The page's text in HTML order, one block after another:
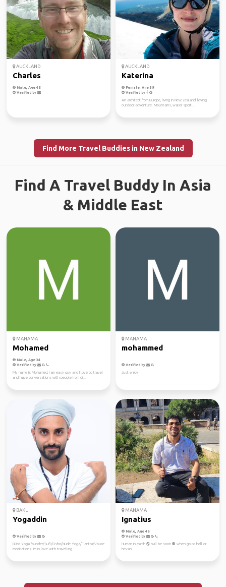
AUCKLAND
Charles
Male, Age 48
Verified by
AUCKLAND
Katerina
Female, Age 39
Verified by
An architect from Europe, living in New Zealand, loving
outdoor adventure. Mountains, water sport...
Find More Travel Buddies in New Zealand
Find A Travel Buddy In Asia
& Middle East
MANAMA
Mohamed
Male, Age 34
Verified by
My name is Mohamed, I am easy guy and I love to travel
and have conversations with people from di...
MANAMA
mohammed
Verified by
Just enjoy
BAKU
Yogaddin
Verified by
Blind Yoga founder/Sufi/Osho/Nude Yoga/Tantra/Vouce
meditations. Im in love with travelling
MANAMA
Ignatius
Male, Age 46
Verified by
Human in earth 🌎 will be soon 👽 when go to hell or
hevan